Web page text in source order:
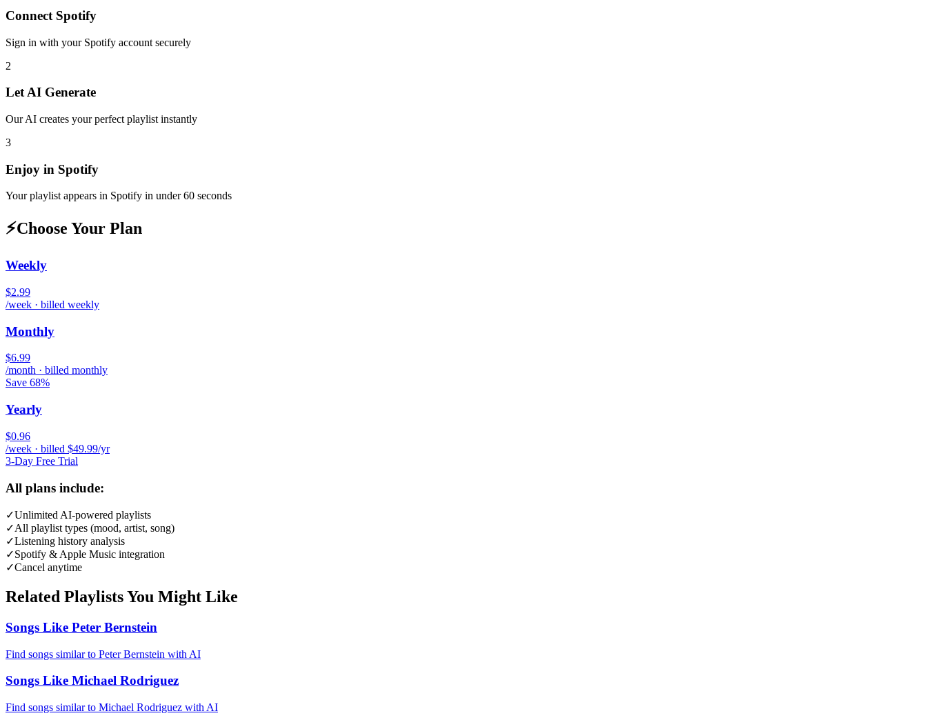
Connect Spotify
Sign in with your Spotify account securely
2
Let AI Generate
Our AI creates your perfect playlist instantly
3
Enjoy in Spotify
Your playlist appears in Spotify in under 60 seconds
⚡Choose Your Plan
Weekly
$2.99
/week · billed weekly
Monthly
$6.99
/month · billed monthly
Save 68%
Yearly
$0.96
/week · billed $49.99/yr
3-Day Free Trial
All plans include:
✓Unlimited AI-powered playlists
✓All playlist types (mood, artist, song)
✓Listening history analysis
✓Spotify & Apple Music integration
✓Cancel anytime
Related Playlists You Might Like
Songs Like Peter Bernstein
Find songs similar to Peter Bernstein with AI
Songs Like Michael Rodriguez
Find songs similar to Michael Rodriguez with AI